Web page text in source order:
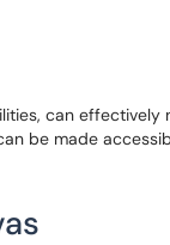
can effectively
be made